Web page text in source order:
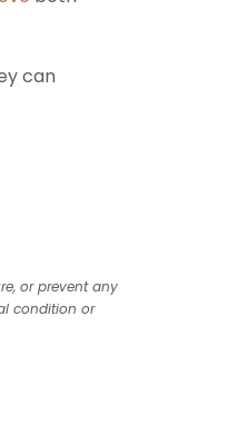
can
or prevent any
condition or